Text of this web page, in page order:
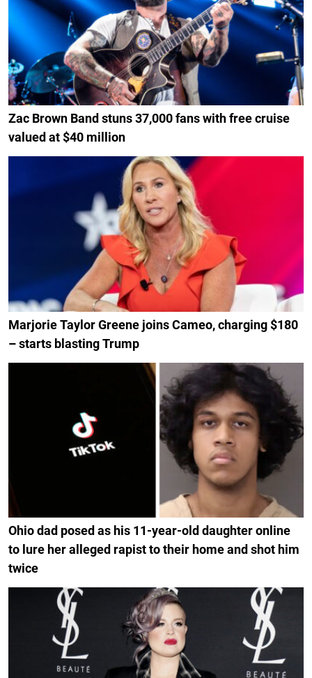
Zac Brown Band stuns 37,000 fans with free cruise
valued at $40 million
Marjorie Taylor Greene joins Cameo, charging $180
– starts blasting Trump
Ohio dad posed as his 11-year-old daughter online
to lure her alleged rapist to their home and shot him
twice